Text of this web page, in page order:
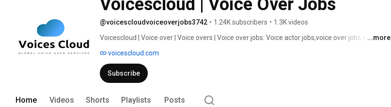
Voicescloud | Voice Over Jobs
@voicescloudvoiceoverjobs3742 • 1.24K subscribers • 1.3K videos
Voicescloud | Voice over | Voice overs | Voice over jobs. Voice actor jobs,voice over jobs,voice ...more
voicescloud.com
Subscribe
Home Videos Shorts Playlists Posts